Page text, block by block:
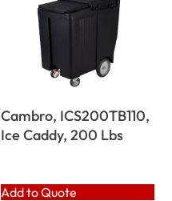
Cambro, ICS200TB110,
Ice Caddy, 200 Lbs
Add to Quote